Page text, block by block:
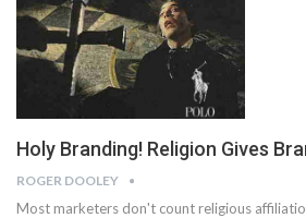
Holy Branding! Religion Gives
ROGER DOOLEY
Most marketers don't count religious